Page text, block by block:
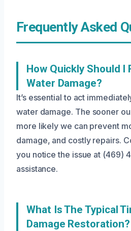
Frequently Asked
How Quickly Should I
Water Damage?
It’s essential to act
water damage. The sooner
more likely we can prevent
damage, and costly repairs.
you notice the issue at (469)
assistance.
What Is The Typical
Damage Restoration?